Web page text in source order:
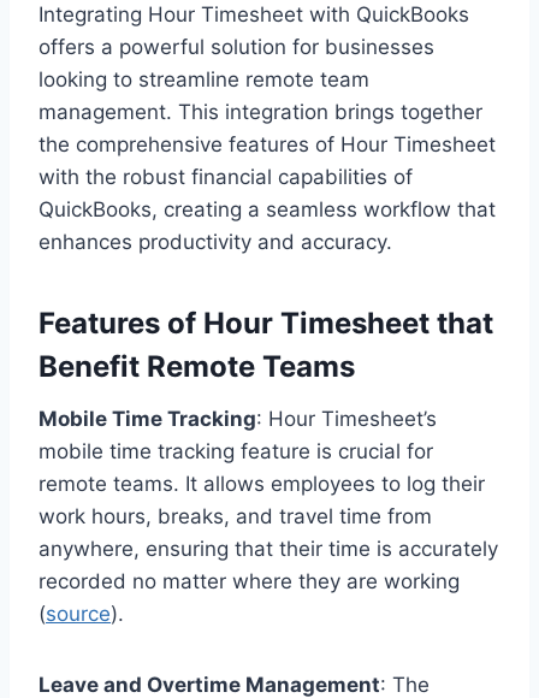
Integrating Hour Timesheet with QuickBooks
offers a powerful solution for businesses
looking to streamline remote team
management. This integration brings together
the comprehensive features of Hour Timesheet
with the robust financial capabilities of
QuickBooks, creating a seamless workflow that
enhances productivity and accuracy.
Features of Hour Timesheet that
Benefit Remote Teams
Mobile Time Tracking: Hour Timesheet’s
mobile time tracking feature is crucial for
remote teams. It allows employees to log their
work hours, breaks, and travel time from
anywhere, ensuring that their time is accurately
recorded no matter where they are working
(source).
Leave and Overtime Management: The